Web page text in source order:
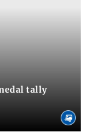
tally